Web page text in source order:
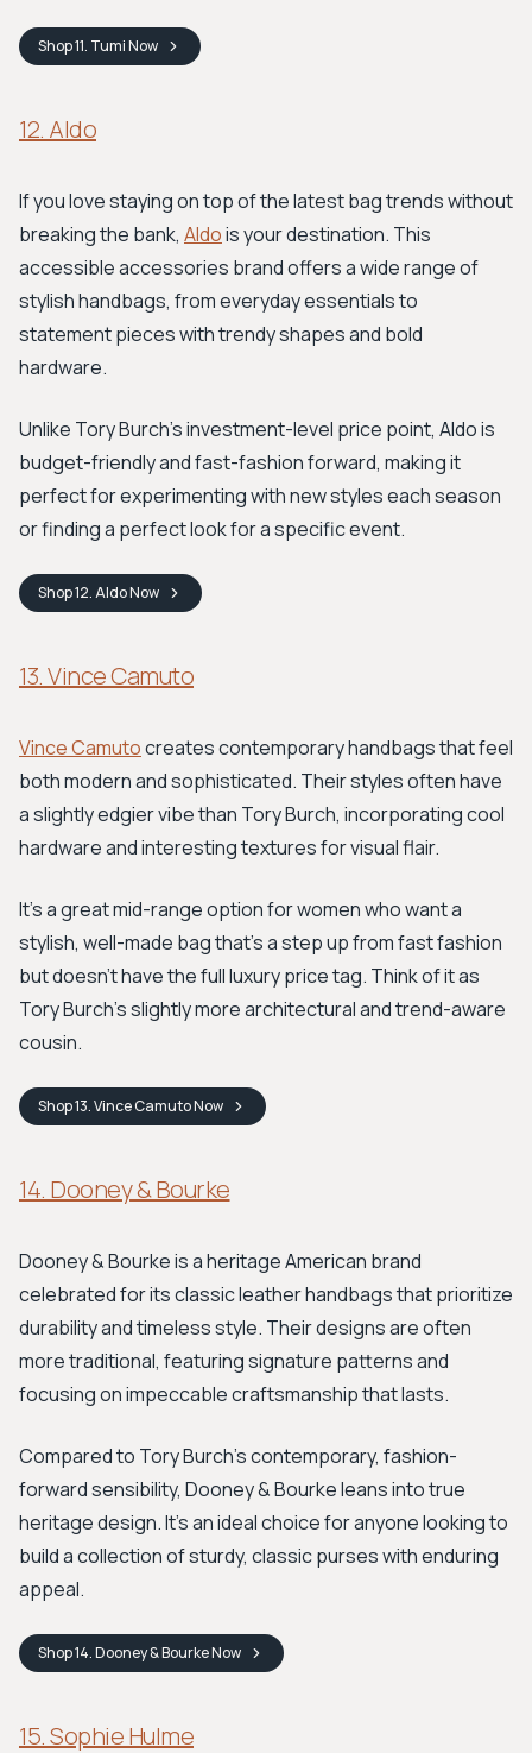
Shop11. TumiNow
12. Aldo
If you love staying on top of the latest bag trends without
breaking the bank, Aldois your destination. This
accessible accessories brand offers a wide range of
stylish handbags, from everyday essentials to
statement pieces with trendy shapes and bold
hardware.
Unlike Tory Burch's investment-level price point, Aldo is
budget-friendly and fast-fashion forward, making it
perfect for experimenting with new styles each season
or finding a perfect look for a specific event.
Shop12. AldoNow
13. Vince Camuto
Vince Camutocreates contemporary handbags that feel
both modern and sophisticated. Their styles often have
a slightly edgier vibe than Tory Burch, incorporating cool
hardware and interesting textures for visual flair.
It's a great mid-range option for women who want a
stylish, well-made bag that's a step up from fast fashion
but doesn't have the full luxury price tag. Think of it as
Tory Burch's slightly more architectural and trend-aware
cousin.
Shop13. Vince CamutoNow
14. Dooney & Bourke
Dooney & Bourke is a heritage American brand
celebrated for its classic leather handbags that prioritize
durability and timeless style. Their designs are often
more traditional, featuring signature patterns and
focusing on impeccable craftsmanship that lasts.
Compared to Tory Burch's contemporary, fashion-
forward sensibility, Dooney & Bourke leans into true
heritage design. It’s an ideal choice for anyone looking to
build a collection of sturdy, classic purses with enduring
appeal.
Shop14. Dooney & BourkeNow
15. Sophie Hulme